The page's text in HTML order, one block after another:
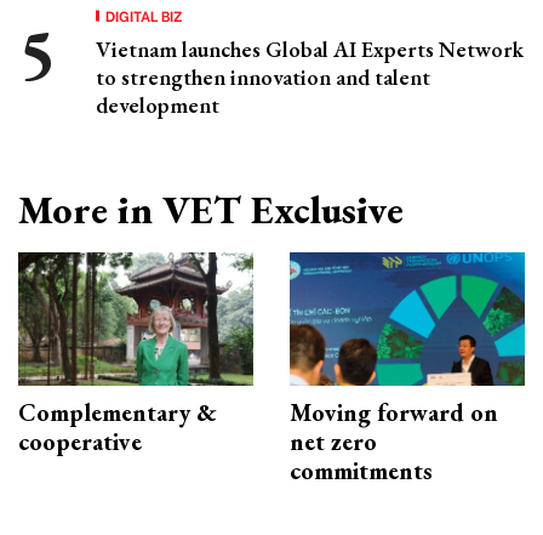
DIGITAL BIZ
Vietnam launches Global AI Experts Network
to strengthen innovation and talent
development
More in VET Exclusive
Complementary &
cooperative
Moving forward on
net zero
commitments